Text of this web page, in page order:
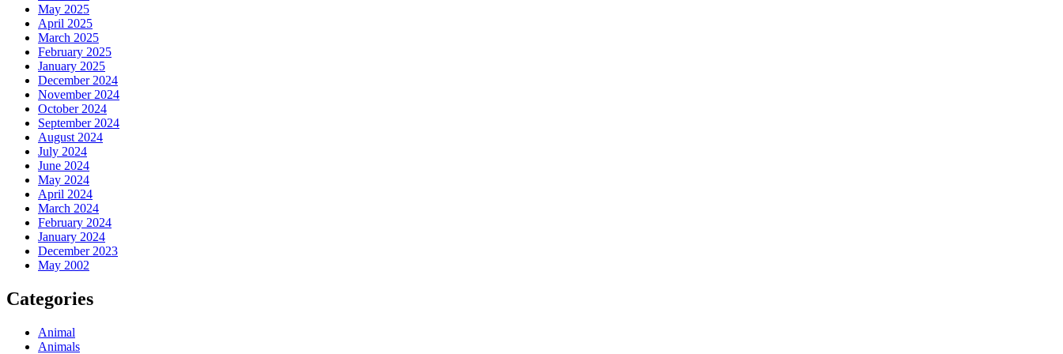
May 2025
April 2025
March 2025
February 2025
January 2025
December 2024
November 2024
October 2024
September 2024
August 2024
July 2024
June 2024
May 2024
April 2024
March 2024
February 2024
January 2024
December 2023
May 2002
Categories
Animal
Animals